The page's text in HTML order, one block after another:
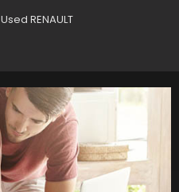
Used RENAULT